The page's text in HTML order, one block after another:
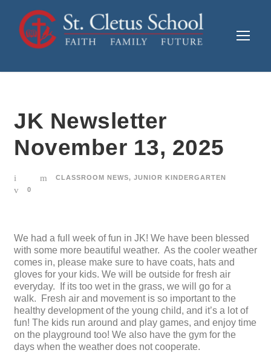
JK Newsletter
November 13, 2025
CLASSROOM NEWS, JUNIOR KINDERGARTEN
0
We had a full week of fun in JK! We have been blessed
with some more beautiful weather. As the cooler weather
comes in, please make sure to have coats, hats and
gloves for your kids. We will be outside for fresh air
everyday. If its too wet in the grass, we will go for a
walk. Fresh air and movement is so important to the
healthy development of the young child, and it’s a lot of
fun! The kids run around and play games, and enjoy time
on the playground too! We also have the gym for the
days when the weather does not cooperate.